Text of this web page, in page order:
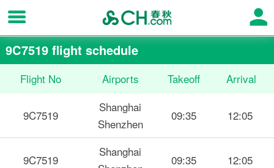
9C7519 flight schedule
Flight No Airports Takeoff Arrival
9C7519
Shanghai
Shenzhen
09:35 12:05
9C7519
Shanghai
09:35 12:05